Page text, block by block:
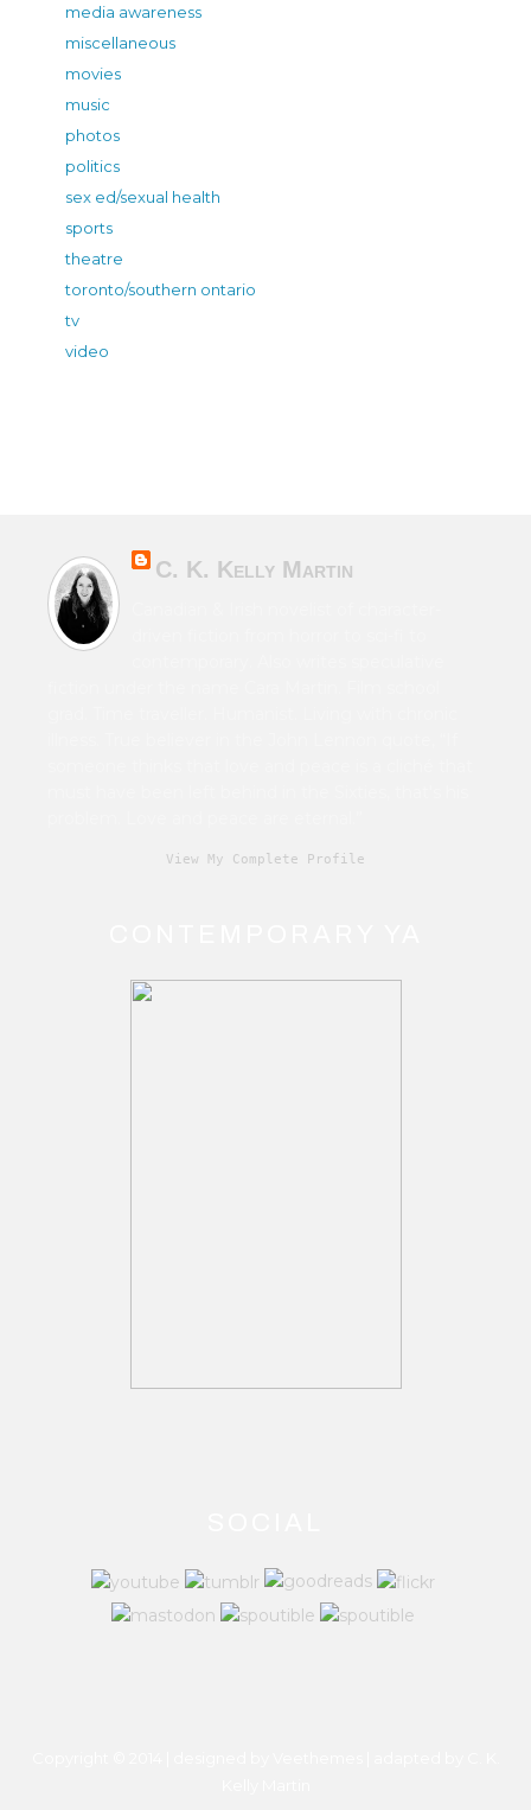
media awareness
miscellaneous
movies
music
photos
politics
sex ed/sexual health
sports
theatre
toronto/southern ontario
tv
video
C. K. Kelly Martin
View My Complete Profile